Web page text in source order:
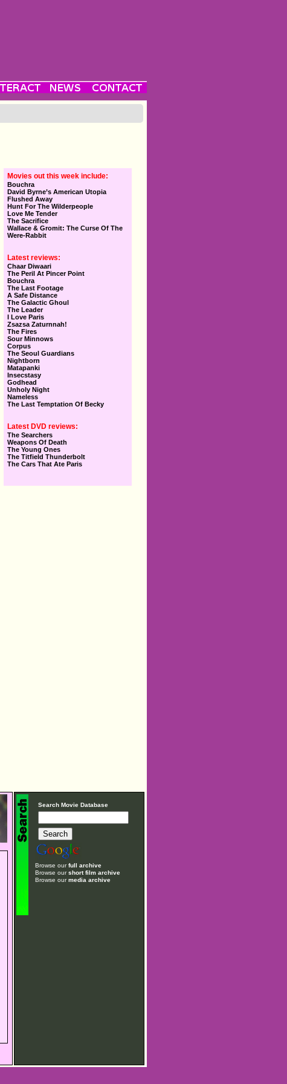
Movies out this week include:
Bouchra
David Byrne’s American Utopia
Flushed Away
Hunt For The Wilderpeople
Love Me Tender
The Sacrifice
Wallace & Gromit: The Curse Of The
Were-Rabbit
Latest reviews:
Chaar Diwaari
The Peril At Pincer Point
Bouchra
The Last Footage
A Safe Distance
The Galactic Ghoul
The Leader
I Love Paris
Zsazsa Zaturnnah!
The Fires
Sour Minnows
Corpus
The Seoul Guardians
Nightborn
Matapanki
Insecstasy
Godhead
Unholy Night
Nameless
The Last Temptation Of Becky
Latest DVD reviews:
The Searchers
Weapons Of Death
The Young Ones
The Titfield Thunderbolt
The Cars That Ate Paris
Search Movie Database
Browse ourfull archive
Browse ourshort film archive
Browse ourmedia archive